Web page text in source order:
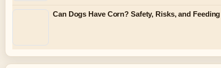
Can Dogs Have Corn? Safety, Risks, and